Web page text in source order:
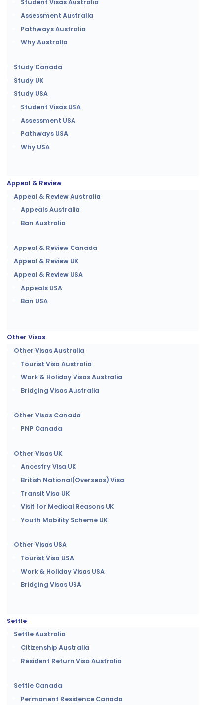
Student Visas Australia
Assessment Australia
Pathways Australia
Why Australia
Study Canada
Study UK
Study USA
Student Visas USA
Assessment USA
Pathways USA
Why USA
Appeal & Review
Appeal & Review Australia
Appeals Australia
Ban Australia
Appeal & Review Canada
Appeal & Review UK
Appeal & Review USA
Appeals USA
Ban USA
Other Visas
Other Visas Australia
Tourist Visa Australia
Work & Holiday Visas Australia
Bridging Visas Australia
Other Visas Canada
PNP Canada
Other Visas UK
Ancestry Visa UK
British National(Overseas) Visa
Transit Visa UK
Visit for Medical Reasons UK
Youth Mobility Scheme UK
Other Visas USA
Tourist Visa USA
Work & Holiday Visas USA
Bridging Visas USA
Settle
Settle Australia
Citizenship Australia
Resident Return Visa Australia
Settle Canada
Permanent Residence Canada